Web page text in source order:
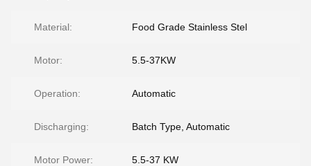
Material: Food Grade Stainless Stel
Motor: 5.5-37KW
Operation: Automatic
Discharging: Batch Type, Automatic
Motor Power: 5.5-37 KW